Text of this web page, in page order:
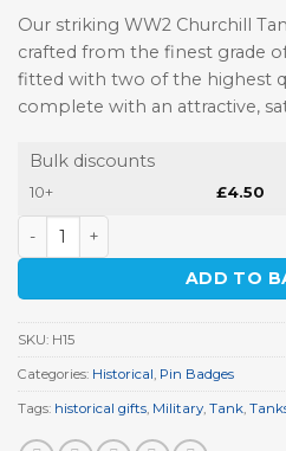
Our striking WW2 Churchill
crafted from the finest grade
fitted with two of the highest
complete with an attractive,
Bulk discounts
10+ £4.50
WW2 Churchill Tank Pewter
ADD TO
SKU: H15
Categories: Historical, Pin Badges
Tags: historical gifts, Military, Tank,